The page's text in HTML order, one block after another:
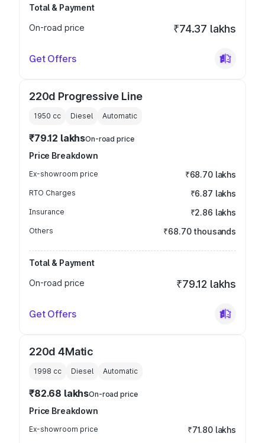
Total & Payment
On-road price
₹74.37 lakhs
Get Offers
220d Progressive Line
1950 cc Diesel Automatic
₹79.12 lakhsOn-road price
Price Breakdown
Ex-showroom price ₹68.70 lakhs
RTO Charges ₹6.87 lakhs
Insurance ₹2.86 lakhs
Others ₹68.70 thousands
Total & Payment
On-road price
₹79.12 lakhs
Get Offers
220d 4Matic
1998 cc Diesel Automatic
₹82.68 lakhsOn-road price
Price Breakdown
Ex-showroom price ₹71.80 lakhs